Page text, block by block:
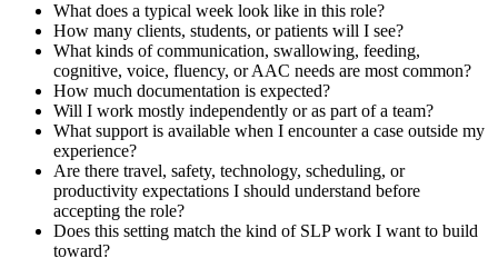
What does a typical week look like in this role?
How many clients, students, or patients will I see?
What kinds of communication, swallowing, feeding,
cognitive, voice, fluency, or AAC needs are most common?
How much documentation is expected?
Will I work mostly independently or as part of a team?
What support is available when I encounter a case outside my
experience?
Are there travel, safety, technology, scheduling, or
productivity expectations I should understand before
accepting the role?
Does this setting match the kind of SLP work I want to build
toward?